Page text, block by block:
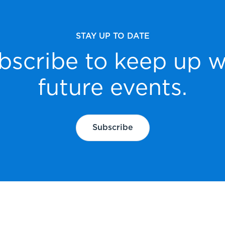
STAY UP TO DATE
to keep up
future events.
Subscribe